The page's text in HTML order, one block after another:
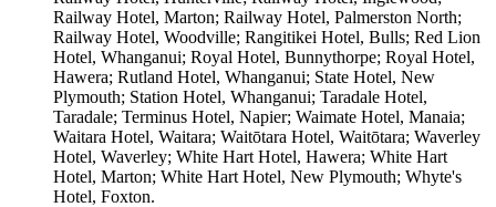
Railway Hotel, Marton; Railway Hotel, Palmerston North;
Railway Hotel, Woodville; Rangitikei Hotel, Bulls; Red Lion
Hotel, Whanganui; Royal Hotel, Bunnythorpe; Royal Hotel,
Hawera; Rutland Hotel, Whanganui; State Hotel, New
Plymouth; Station Hotel, Whanganui; Taradale Hotel,
Taradale; Terminus Hotel, Napier; Waimate Hotel, Manaia;
Waitara Hotel, Waitara; Waitōtara Hotel, Waitōtara; Waverley
Hotel, Waverley; White Hart Hotel, Hawera; White Hart
Hotel, Marton; White Hart Hotel, New Plymouth; Whyte's
Hotel, Foxton.